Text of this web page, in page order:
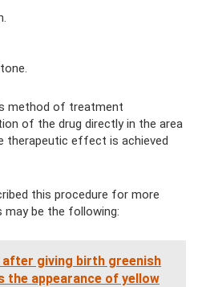
method of treatment
of the drug directly in the area
effect is achieved
this procedure for more
may be the following:
after giving birth greenish
the appearance of yellow